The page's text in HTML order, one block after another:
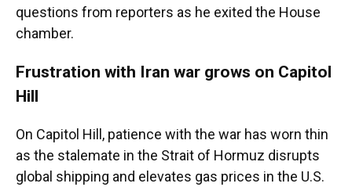
questions from reporters as he exited the House
chamber.
Frustration with Iran war grows on Capitol
Hill
On Capitol Hill, patience with the war has worn thin
as the stalemate in the Strait of Hormuz disrupts
global shipping and elevates gas prices in the U.S.